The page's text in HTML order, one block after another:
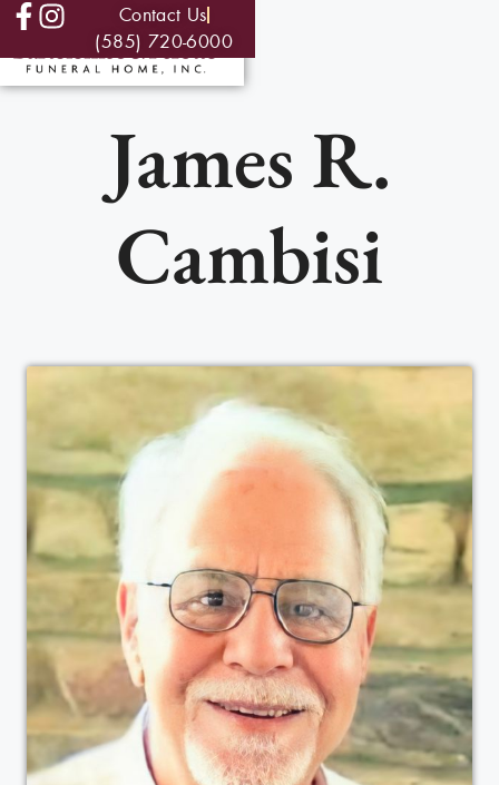
Contact Us
(585) 720-6000
James R.
Cambisi